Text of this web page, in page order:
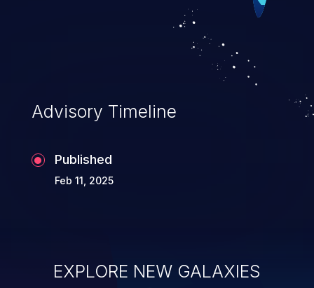
to gain access to the user’s account. This
can result in disclosure of sensitive
information, and can lead to system
compromise, theft, identity theft,
and fraud.
Advisory Timeline
Published
Feb 11, 2025
EXPLORE NEW GALAXIES